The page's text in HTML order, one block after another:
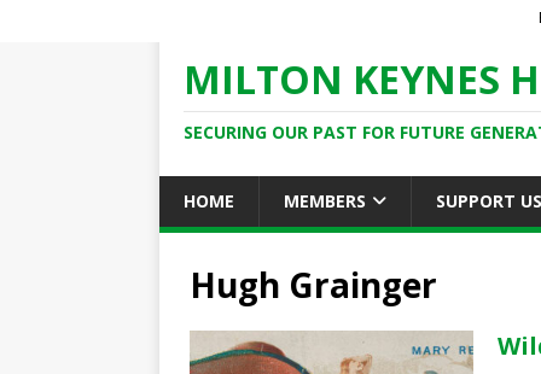
MILTON KEYNES
SECURING OUR PAST FOR FUTURE
HOME MEMBERS SUPPORT US
Hugh Grainger